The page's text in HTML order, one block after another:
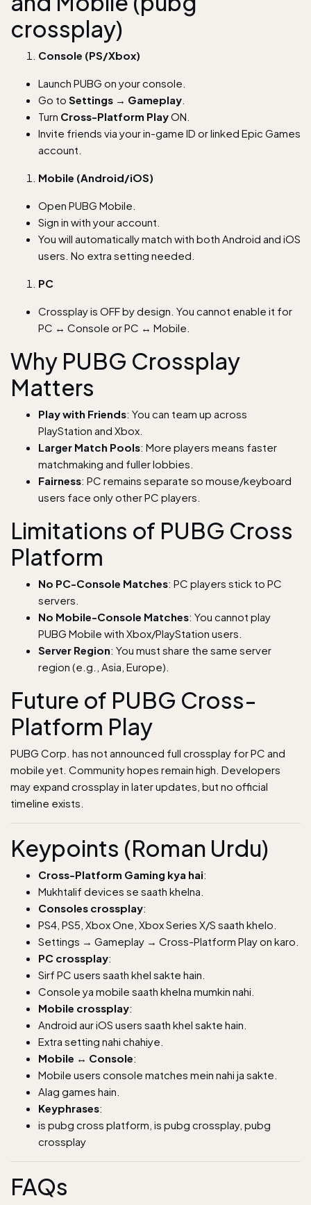
crossplay)
Console (PS/Xbox)
Launch PUBG on your console.
Go to Settings → Gameplay
Turn Cross-Platform PlayON.
Invite friends via your in-game ID or linked Epic Games
account.
Mobile (Android/iOS)
Open PUBG Mobile.
Sign in with your account.
You will automatically match with both Android and iOS
users. No extra setting needed.
PC
Crossplay is OFF by design. You cannot enable it for
PC ↔ Console or PC ↔ Mobile.
Why PUBG Crossplay
Matters
Play with Friends: You can team up across
PlayStation and Xbox.
Larger Match Pools: More players means faster
matchmaking and fuller lobbies.
Fairness: PC remains separate so mouse/keyboard
users face only other PC players.
Limitations of PUBG Cross
Platform
No PC-Console Matches: PC players stick to PC
servers.
No Mobile-Console Matches: You cannot play
PUBG Mobile with Xbox/PlayStation users.
Server Region: You must share the same server
region (e.g., Asia, Europe).
Future of PUBG Cross-
Platform Play
PUBG Corp. has not announced full crossplay for PC and
mobile yet. Community hopes remain high. Developers
may expand crossplay in later updates, but no official
timeline exists.
Keypoints (Roman Urdu)
Cross-Platform Gaming kya hai:
Mukhtalif devices se saath khelna.
Consoles crossplay:
PS4, PS5, Xbox One, Xbox Series X/S saath khelo.
Settings → Gameplay → Cross-Platform Play on karo.
PC crossplay:
Sirf PC users saath khel sakte hain.
Console ya mobile saath khelna mumkin nahi.
Mobile crossplay:
Android aur iOS users saath khel sakte hain.
Extra setting nahi chahiye.
Mobile ↔ Console:
Mobile users console matches mein nahi ja sakte.
Alag games hain.
Keyphrases:
is pubg cross platform, is pubg crossplay, pubg
crossplay
FAQs